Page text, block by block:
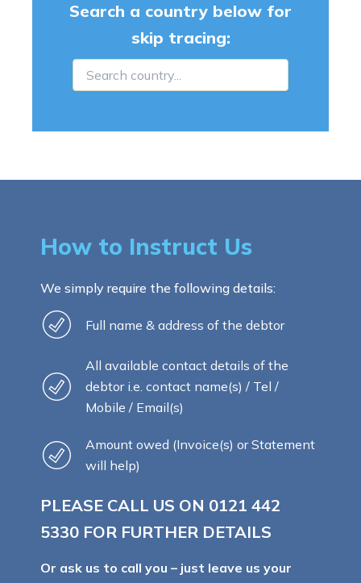
Search a country below for
skip tracing:
How to Instruct Us
We simply require the following details:
Full name & address of the debtor
All available contact details of the
debtor i.e. contact name(s) / Tel /
Mobile / Email(s)
Amount owed (Invoice(s) or Statement
will help)
PLEASE CALL US ON 0121 442
5330 FOR FURTHER DETAILS
Or ask us to call you – just leave us your